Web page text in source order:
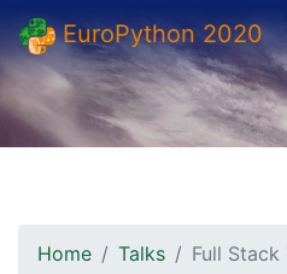
EuroPython 2020
Home Talks Full